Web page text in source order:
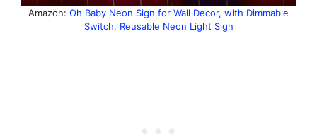
Amazon: Oh Baby Neon Sign for Wall Decor, with Dimmable
Switch, Reusable Neon Light Sign